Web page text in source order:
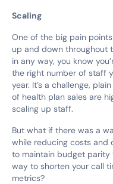
Scaling
One of the big pain
up and down throughout
in any way, you know
the right number of staff
year. It’s a challenge,
of health plan sales are
scaling up staff.
But what if there was a
while reducing costs and
to maintain budget parity
way to shorten your call
metrics?